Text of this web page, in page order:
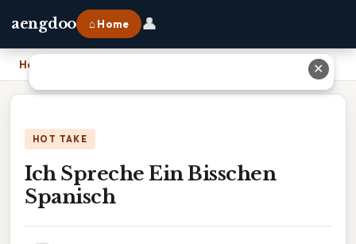
aengdoo ⌂ Home 👤
Home
HOT TAKE
Ich Spreche Ein Bisschen
Spanisch
✕